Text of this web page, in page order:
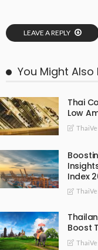
LEAVE A REPLY
You Might Also
Thai
Low
Index
Boost